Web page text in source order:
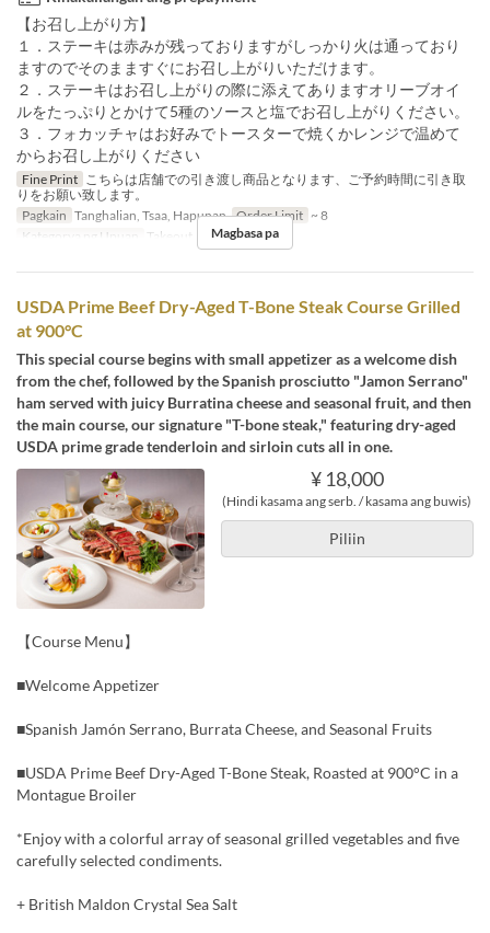
【お召し上がり方】
１．ステーキは赤みが残っておりますがしっかり火は通っており
ますのでそのまますぐにお召し上がりいただけます。
２．ステーキはお召し上がりの際に添えてありますオリーブオイ
ルをたっぷりとかけて5種のソースと塩でお召し上がりください。
３．フォカッチャはお好みでトースターで焼くかレンジで温めて
からお召し上がりください
Fine Print
こちらは店舗での引き渡し商品となります、ご予約時間に引き取
りをお願い致します。
Pagkain Tanghalian, Tsaa, Hapunan Order Limit ~ 8
Kategorya ng Upuan
Takeout Magbasa pa
USDA Prime Beef Dry-Aged T-Bone Steak Course Grilled
at 900°C
This special course begins with small appetizer as a welcome dish
from the chef, followed by the Spanish prosciutto "Jamon Serrano"
ham served with juicy Burratina cheese and seasonal fruit, and then
the main course, our signature "T-bone steak," featuring dry-aged
USDA prime grade tenderloin and sirloin cuts all in one.
¥ 18,000
(Hindi kasama ang serb. / kasama ang buwis)
Piliin
【Course Menu】
■Welcome Appetizer
■Spanish Jamón Serrano, Burrata Cheese, and Seasonal Fruits
■USDA Prime Beef Dry-Aged T-Bone Steak, Roasted at 900°C in a
Montague Broiler
*Enjoy with a colorful array of seasonal grilled vegetables and five
carefully selected condiments.
+ British Maldon Crystal Sea Salt